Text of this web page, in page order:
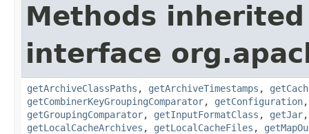
Methods
interface
getArchiveClassPaths , getArchiveTimestamps ,
getCombinerKeyGroupingComparator, getConfiguration
getGroupingComparator, getInputFormatClass , getJar
getLocalCacheArchives , getLocalCacheFiles ,